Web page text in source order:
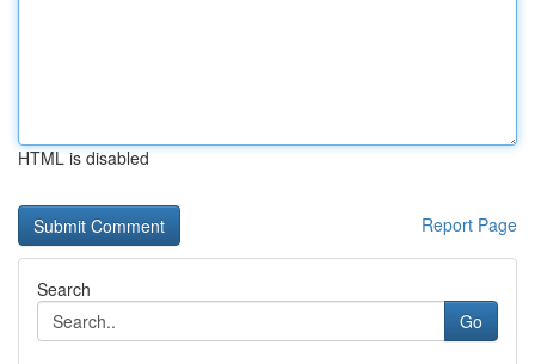
HTML is disabled
Report Page
Search
Go